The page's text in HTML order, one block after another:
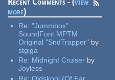
more)
Re:"Jummbox"
SoundFont MPTM
Original "SndTrapper" by
stgiga
Re: Midnight Cruiser by
Joyless